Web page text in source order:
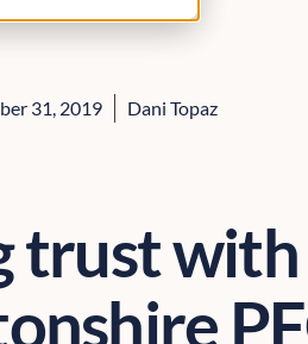
31, 2019 Dani Topaz
trust with